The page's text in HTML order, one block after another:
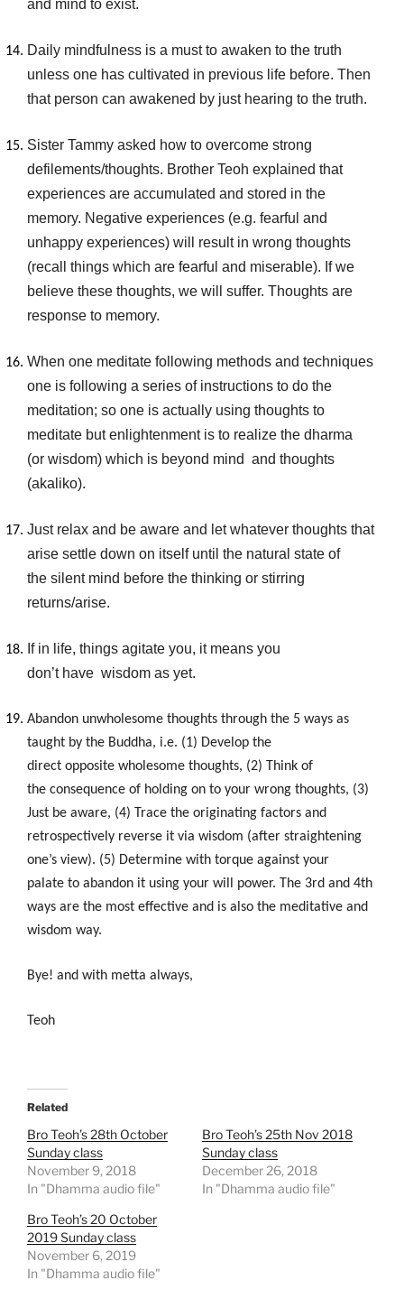
and mind to exist.
Daily mindfulness is a must to awaken to the truth
unless one has cultivated in previous life before. Then
that person can awakened by just hearing to the truth.
Sister Tammy asked how to overcome strong
defilements/thoughts. Brother Teoh explained that
experiences are accumulated and stored in the
memory. Negative experiences (e.g. fearful and
unhappy experiences) will result in wrong thoughts
(recall things which are fearful and miserable). If we
believe these thoughts, we will suffer. Thoughts are
response to memory.
When one meditate following methods and techniques
one is following a series of instructions to do the
meditation; so one is actually using thoughts to
meditate but enlightenment is to realize the dharma
(or wisdom) which is beyond mind and thoughts
(akaliko).
Just relax and be aware and let whatever thoughts that
arise settle down on itself until the natural state of
the silent mind before the thinking or stirring
returns/arise.
If in life, things agitate you, it means you
don’t have wisdom as yet.
Abandon unwholesome thoughts through the 5 ways as
taught by the Buddha, i.e. (1) Develop the
direct opposite wholesome thoughts, (2) Think of
the consequence of holding on to your wrong thoughts, (3)
Just be aware, (4) Trace the originating factors and
retrospectively reverse it via wisdom (after straightening
one’s view). (5) Determine with torque against your
palate to abandon it using your will power. The 3rd and 4th
ways are the most effective and is also the meditative and
wisdom way.
Bye! and with metta always,
Teoh
Related
Bro Teoh’s 28th October
Sunday class
November 9, 2018
In "Dhamma audio file"
Bro Teoh’s 25th Nov 2018
Sunday class
December 26, 2018
In "Dhamma audio file"
Bro Teoh’s 20 October
2019 Sunday class
November 6, 2019
In "Dhamma audio file"